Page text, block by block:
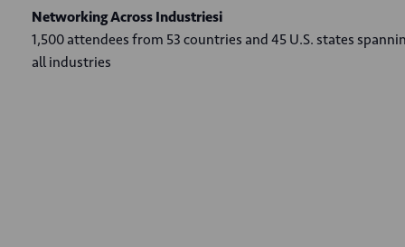
Networking Across Industriesi
1,500 attendees from 53 countries and 45 U.S. states
all industries